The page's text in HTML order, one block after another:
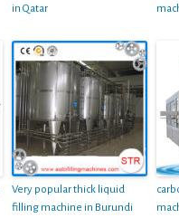
in Qatar
Very popular thick liquid
filling machine in Burundi